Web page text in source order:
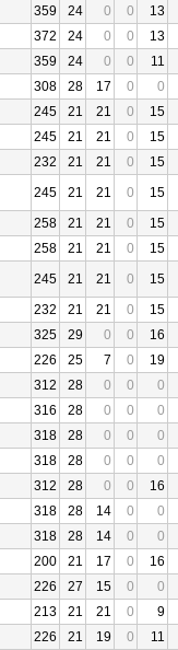
359 24 0 0
13
372 24 0 0
13
359 24 0 0
11
308 28 17 0
0
245 21 21 0
15
245 21 21 0
15
232 21 21 0
15
245 21 21 0
15
258 21 21 0
15
258 21 21 0
15
245 21 21 0
15
232 21 21 0
15
325 29 0 0
16
226 25 7 0
19
312 28 0 0
0
316 28 0 0
0
318 28 0 0
0
318 28 0 0
0
312 28 0 0
16
318 28 14 0
0
318 28 14 0
0
200 21 17 0
16
226 27 15 0
0
213 21 21 0
9
226 21 19 0
11